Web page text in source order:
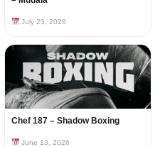
July 23, 2026
Chef 187 – Shadow Boxing
June 13, 2026